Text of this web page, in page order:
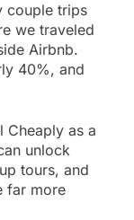
couple trips
we traveled
Airbnb.
40%, and
Cheaply as a
unlock
tours, and
far more